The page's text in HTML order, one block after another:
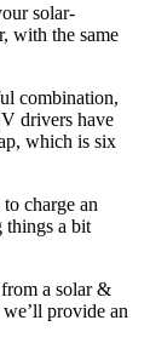
solar-
with the same
combination,
drivers have
which is six
charge an
things a bit
a solar &
provide an